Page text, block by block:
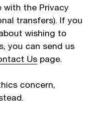
with the Privacy
transfers). If you
wishing to
you can send us
Us page.
concern,